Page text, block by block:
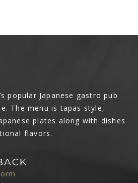
popular Japanese gastro pub
The menu is tapas style,
plates along with dishes
flavors.